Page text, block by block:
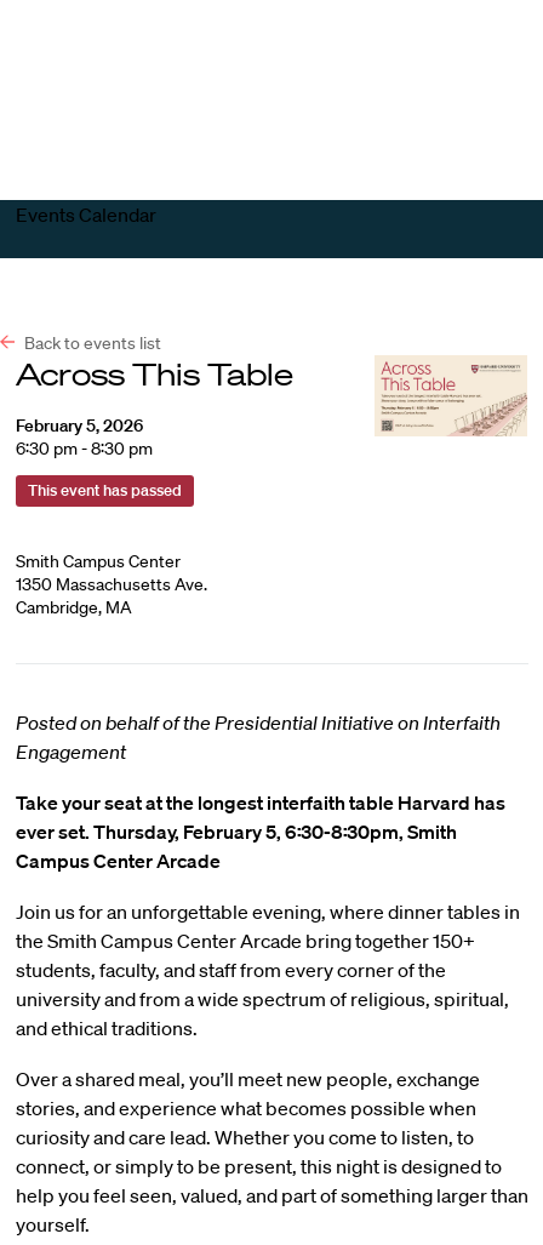
Events Calendar
Back to events list
Across This Table
February 5, 2026
6:30 pm - 8:30 pm
This event has passed
Smith Campus Center
1350 Massachusetts Ave.
Cambridge, MA
Posted on behalf of the Presidential Initiative on Interfaith
Engagement
Take your seat at the longest interfaith table Harvard has
ever set. Thursday, February 5, 6:30-8:30pm, Smith
Campus Center Arcade
Join us for an unforgettable evening, where dinner tables in
the Smith Campus Center Arcade bring together 150+
students, faculty, and staff from every corner of the
university and from a wide spectrum of religious, spiritual,
and ethical traditions.
Over a shared meal, you’ll meet new people, exchange
stories, and experience what becomes possible when
curiosity and care lead. Whether you come to listen, to
connect, or simply to be present, this night is designed to
help you feel seen, valued, and part of something larger than
yourself.